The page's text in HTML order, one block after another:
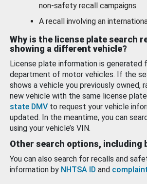
non-safety recall campaigns.
A recall involving an
Why is the license plate search
showing a different vehicle?
License plate information is generated
department of motor vehicles. If the
shows a vehicle you previously owned,
new vehicle with the same license
state DMV to request your vehicle
updated. In the meantime, you can
using your vehicle’s VIN.
Other search options, including
You can also search for recalls and
information by NHTSA ID and